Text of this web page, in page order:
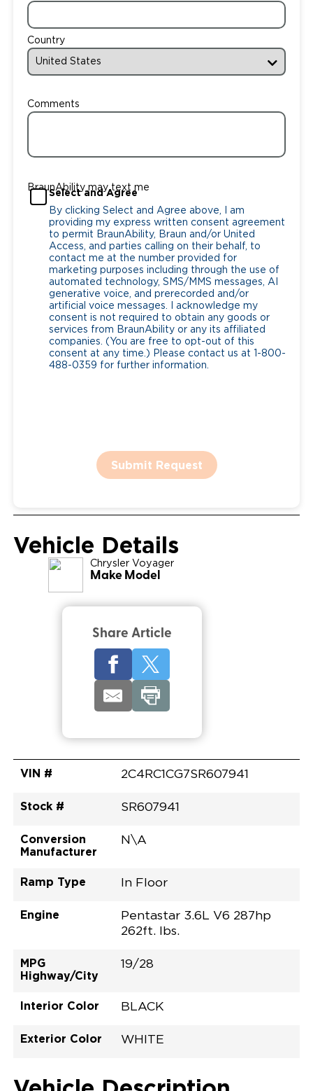
Country
Comments
BraunAbility may text me
Select and Agree
By clicking Select and Agree above, I am
providing my express written consent agreement
to permit BraunAbility, Braun and/or United
Access, and parties calling on their behalf, to
contact me at the number provided for
marketing purposes including through the use of
automated technology, SMS/MMS messages, AI
generative voice, and prerecorded and/or
artificial voice messages. I acknowledge my
consent is not required to obtain any goods or
services from BraunAbility or any its affiliated
companies. (You are free to opt-out of this
consent at any time.) Please contact us at 1-800-
488-0359 for further information.
Submit Request
Vehicle Details
Chrysler Voyager
Make Model
Share Article
VIN # 2C4RC1CG7SR607941
Stock # SR607941
Conversion
Manufacturer
N\A
Ramp Type In Floor
Engine
Pentastar 3.6L V6 287hp
262ft. lbs.
MPG
Highway/City
19/28
Interior Color BLACK
Exterior Color WHITE